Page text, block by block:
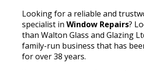
Looking for a reliable and
specialist in Window Repairs?
than Walton Glass and Glazing
family-run business that has
for over 38 years.